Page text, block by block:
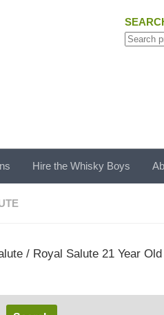
Search
Hire the Whisky Boys
/ Royal Salute 21 Year